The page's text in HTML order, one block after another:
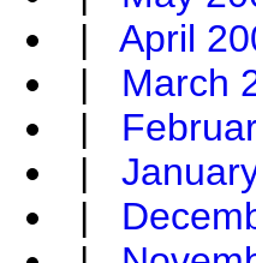
| April
| March
|
|
|